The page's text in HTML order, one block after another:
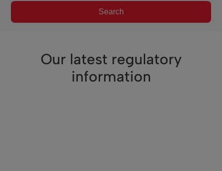
Search
Our latest regulatory
information